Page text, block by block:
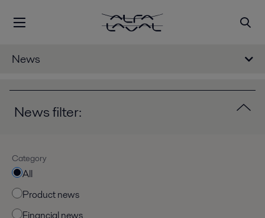
News
News filter:
Category
All
Product news